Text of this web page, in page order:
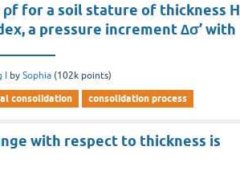
for a soil stature of thickness H
a pressure increment ∆σ’ with
I bySophia (102k points)
consolidation consolidation process
with respect to thickness is